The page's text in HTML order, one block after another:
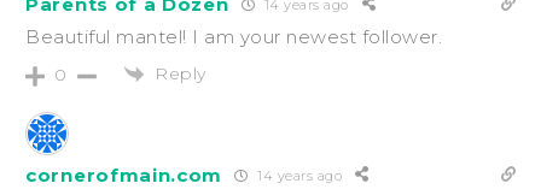
14 years ago
Beautiful mantel! I am your newest follower.
0 Reply
cornerofmain.com 14 years ago